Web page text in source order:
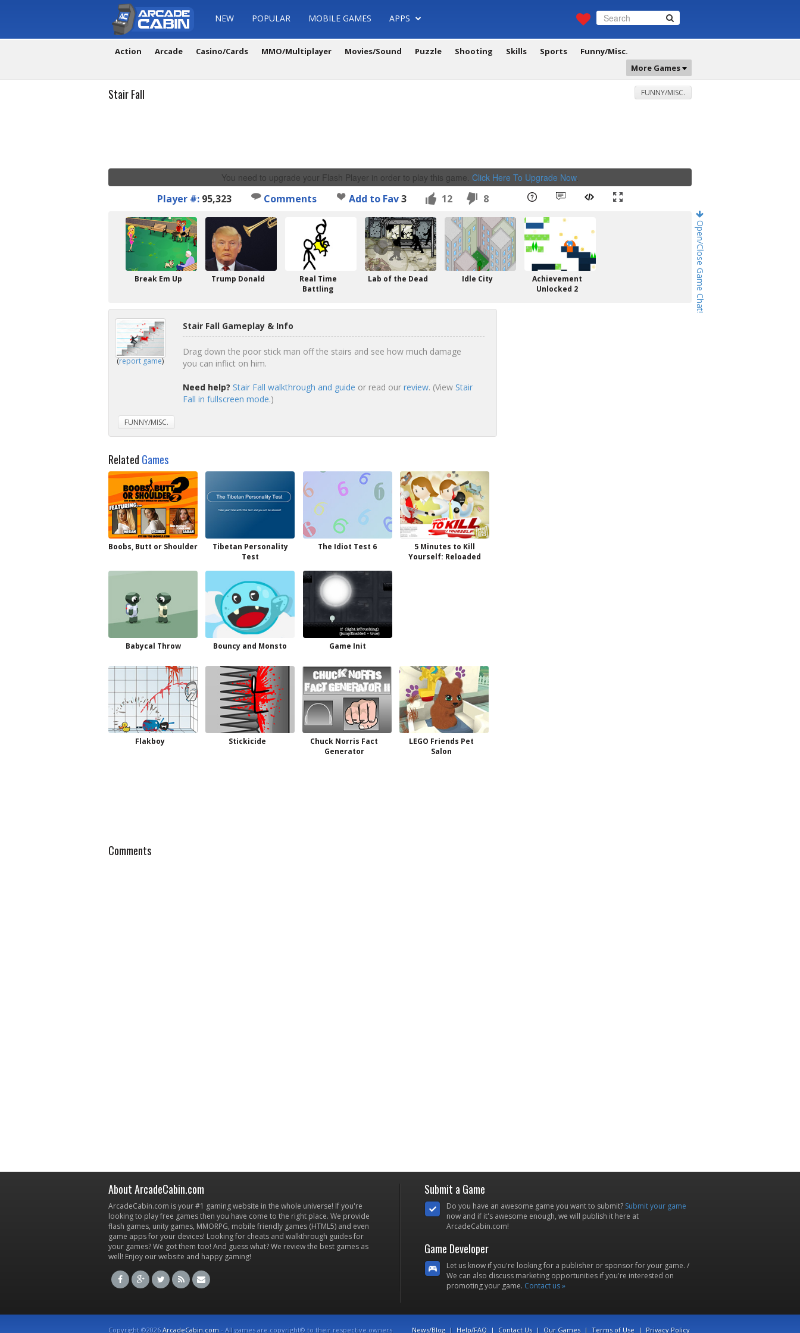
NEW POPULAR MOBILE GAMES APPS
Action Arcade Casino/Cards MMO/Multiplayer Movies/Sound Puzzle Shooting Skills Sports
Funny/Misc.
More Games
Open/Close Game Chat!
Stair Fall FUNNY/MISC.
You need to upgrade your Flash Player in order to play this game. Click Here To Upgrade Now.
Player #: 95,323 Comments Add to Fav3 12 8
Break Em Up Trump Donald
Real Time
Battling
Lab of the Dead Idle City
Achievement
Unlocked 2
(report game)
Stair Fall Gameplay & Info
Drag down the poor stick man off the stairs and see how much damage
you can inflict on him.
Need help? Stair Fall walkthrough and guide or read our review. (View Stair
Fall in fullscreen mode.)
FUNNY/MISC.
Related Games
Boobs, Butt or Shoulder
Tibetan Personality
Test
The Idiot Test 6
5 Minutes to Kill
Yourself: Reloaded
Babycal Throw Bouncy and Monsto Game Init
Flakboy Stickicide
Chuck Norris Fact
Generator
LEGO Friends Pet
Salon
Comments
About ArcadeCabin.com
ArcadeCabin.com is your #1 gaming website in the whole universe! If you're
looking to play free games then you have come to the right place. We provide
flash games, unity games, MMORPG, mobile friendly games (HTML5) and even
game apps for your devices! Looking for cheats and walkthrough guides for
your games? We got them too! And guess what? We review the best games as
well! Enjoy our website and happy gaming!
Submit a Game
Do you have an awesome game you want to submit? Submit your game
now and if it's awesome enough, we will publish it here at
ArcadeCabin.com!
Game Developer
Let us know if you're looking for a publisher or sponsor for your game. /
We can also discuss marketing opportunities if you're interested on
promoting your game. Contact us »
Copyright ©2026ArcadeCabin.com - All games are copyright© to their respective owners. News/Blog | Help/FAQ | Contact Us | Our Games | Terms of Use | Privacy Policy